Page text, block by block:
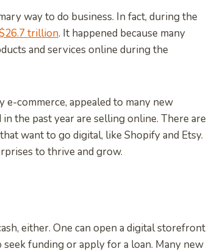
way to do business. In fact, during the
trillion. It happened because many
and services online during the
commerce, appealed to many new
the past year are selling online. There are
want to go digital, like Shopify and Etsy.
to thrive and grow.
either. One can open a digital storefront
funding or apply for a loan. Many new